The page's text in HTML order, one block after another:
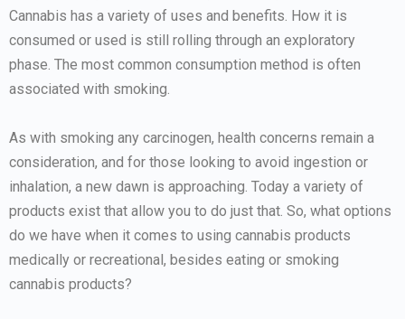
Cannabis has a variety of uses and benefits. How it is
consumed or used is still rolling through an exploratory
phase. The most common consumption method is often
associated with smoking.
As with smoking any carcinogen, health concerns remain a
consideration, and for those looking to avoid ingestion or
inhalation, a new dawn is approaching. Today a variety of
products exist that allow you to do just that. So, what options
do we have when it comes to using cannabis products
medically or recreational, besides eating or smoking
cannabis products?